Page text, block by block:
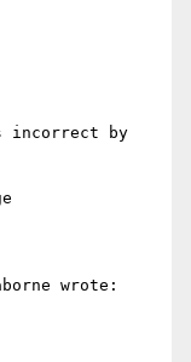
incorrect by
wrote: